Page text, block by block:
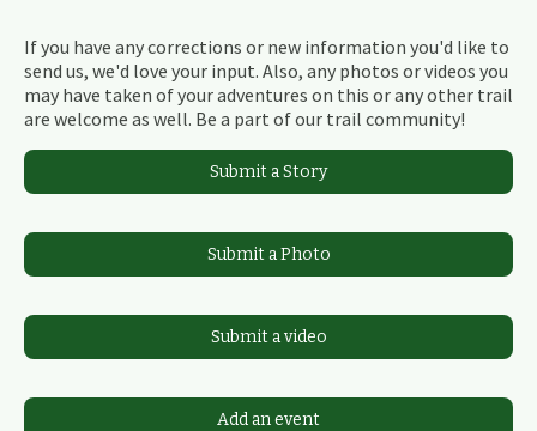
If you have any corrections or new information you'd like to
send us, we'd love your input. Also, any photos or videos you
may have taken of your adventures on this or any other trail
are welcome as well. Be a part of our trail community!
Submit a Story
Submit a Photo
Submit a video
Add an event